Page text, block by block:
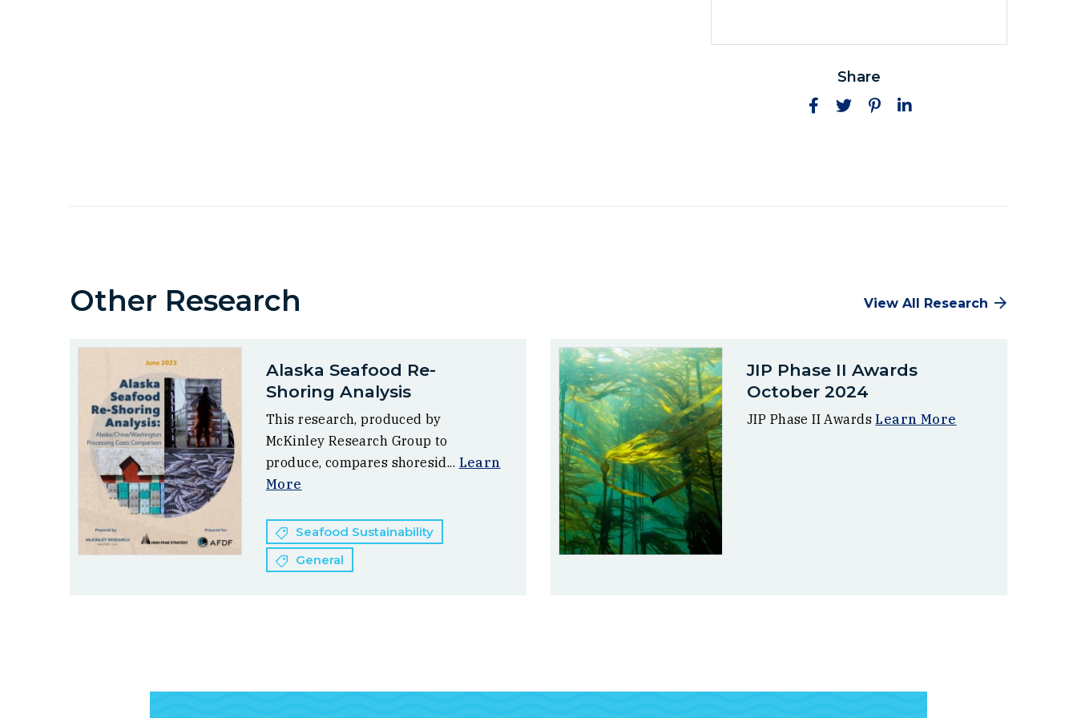
Share
Facebook
TwitterPinterestLinkedIn
Other Research View All Research
Alaska Seafood Re-
Shoring Analysis
This research, produced by
McKinley Research Group to
produce, compares shoresid... Learn
More
Seafood Sustainability
General
JIP Phase II Awards
October 2024
JIP Phase II AwardsLearn More